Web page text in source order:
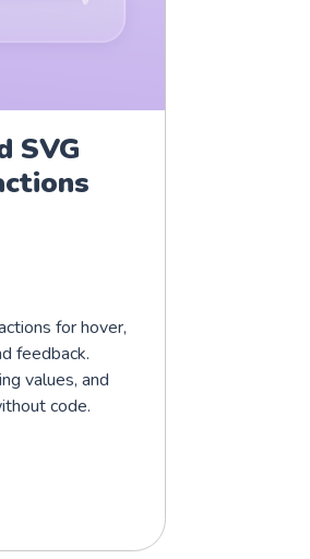
SVG
for hover,
feedback.
values, and
code.